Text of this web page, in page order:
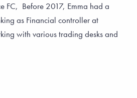
FC, Before 2017, Emma had a
as Financial controller at
with various trading desks and